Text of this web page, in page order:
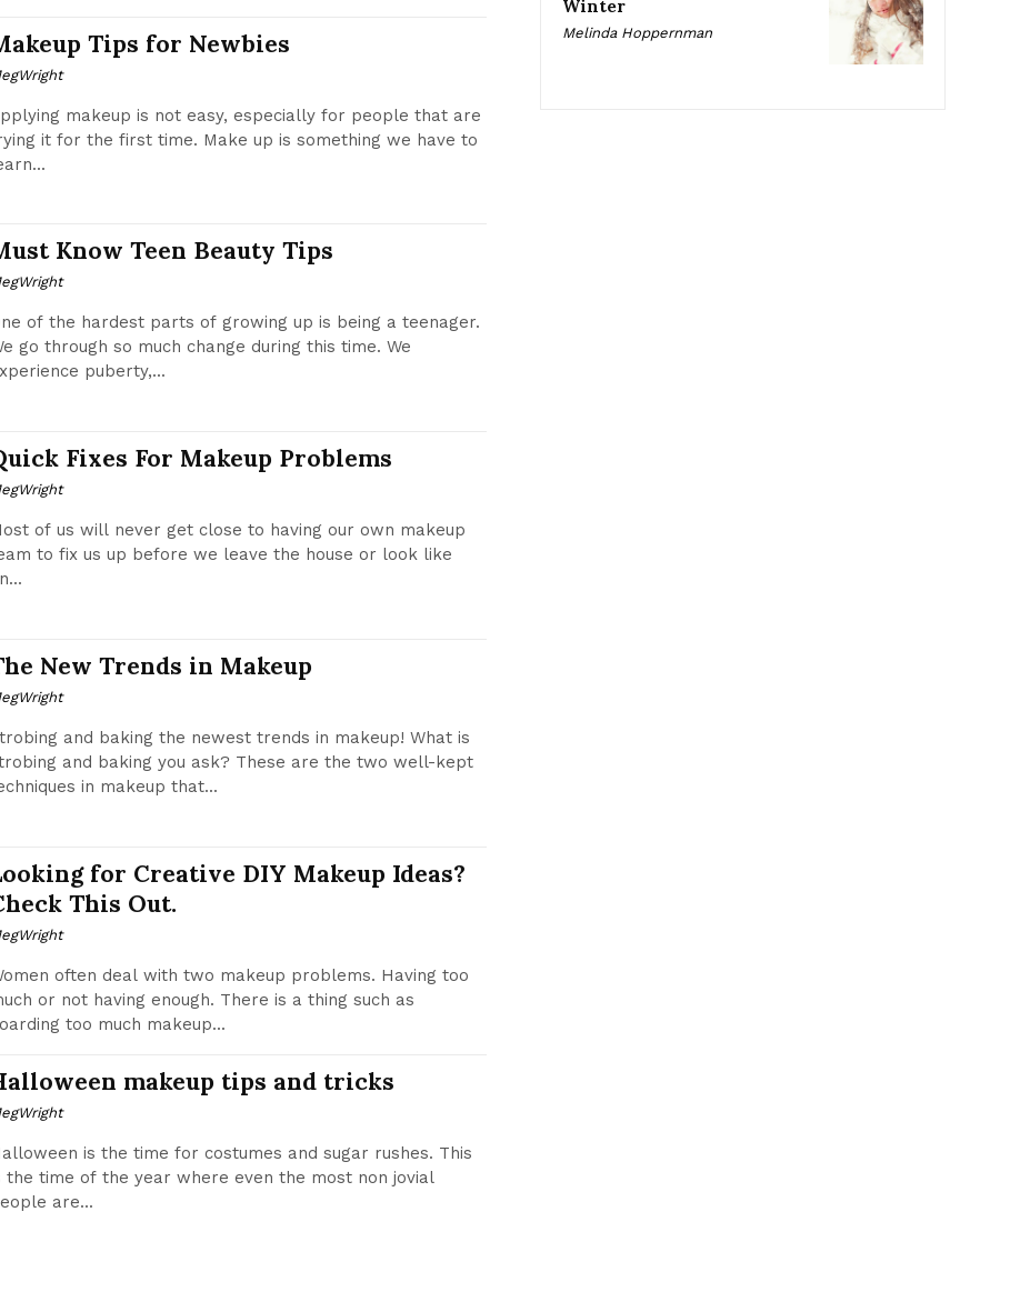
Tips for Newbies
makeup is not easy, especially for people that are
it for the first time. Make up is something we have to
Know Teen Beauty Tips
of the hardest parts of growing up is being a teenager.
go through so much change during this time. We
puberty,...
Fixes For Makeup Problems
of us will never get close to having our own makeup
to fix us up before we leave the house or look like
New Trends in Makeup
and baking the newest trends in makeup! What is
and baking you ask? These are the two well-kept
in makeup that...
for Creative DIY Makeup Ideas?
This Out.
often deal with two makeup problems. Having too
or not having enough. There is a thing such as
too much makeup...
makeup tips and tricks
is the time for costumes and sugar rushes. This
the time of the year where even the most non jovial
are...
Winter
Melinda Hoppernman